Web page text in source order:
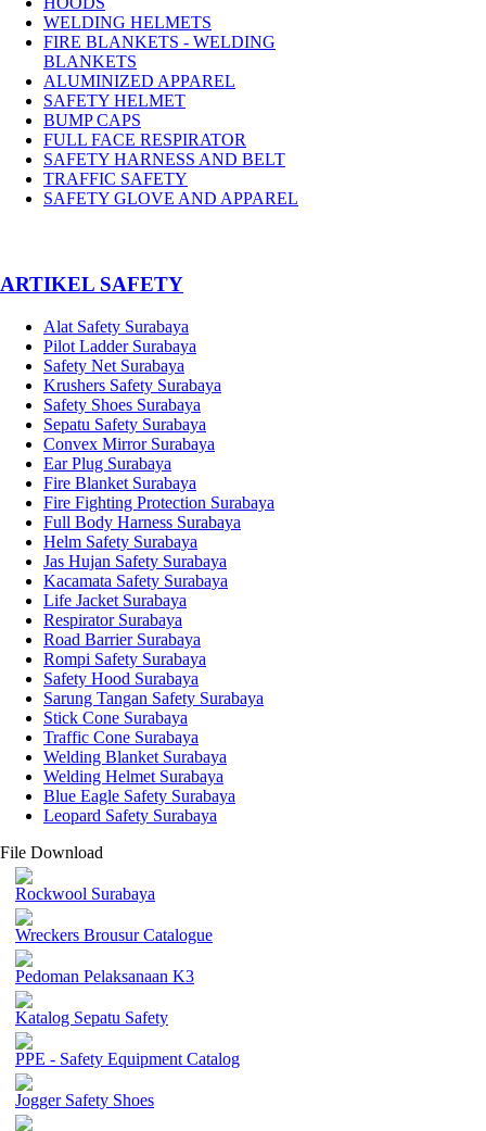
WELDING HELMETS
FIRE BLANKETS - WELDING
BLANKETS
ALUMINIZED APPAREL
SAFETY HELMET
BUMP CAPS
FULL FACE RESPIRATOR
SAFETY HARNESS AND BELT
TRAFFIC SAFETY
SAFETY GLOVE AND APPAREL
­ARTIKEL SAFETY
Alat Safety Surabaya
Pilot Ladder Surabaya
Safety Net Surabaya
Krushers Safety Surabaya
Safety Shoes Surabaya
Sepatu Safety Surabaya
Convex Mirror Surabaya
Ear Plug Surabaya
Fire Blanket Surabaya
Fire Fighting Protection Surabaya
Full Body Harness Surabaya
Helm Safety Surabaya
Jas Hujan Safety Surabaya
Kacamata Safety Surabaya
Life Jacket Surabaya
Respirator Surabaya
Road Barrier Surabaya
Rompi Safety Surabaya
Safety Hood Surabaya
Sarung Tangan Safety Surabaya
Stick Cone Surabaya
Traffic Cone Surabaya
Welding Blanket Surabaya
Welding Helmet Surabaya
Blue Eagle Safety Surabaya
Leopard Safety Surabaya
File Download
Rockwool Surabaya
Wreckers Brousur Catalogue
Pedoman Pelaksanaan K3
Katalog Sepatu Safety
PPE - Safety Equipment Catalog
Jogger Safety Shoes